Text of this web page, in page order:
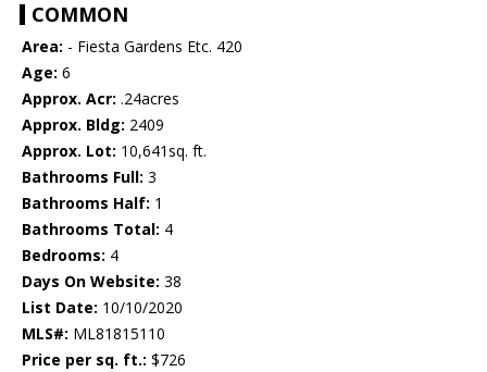
COMMON
Area: - Fiesta Gardens Etc. 420
Age: 6
Approx. Acr: .24acres
Approx. Bldg: 2409
Approx. Lot: 10,641sq. ft.
Bathrooms Full: 3
Bathrooms Half: 1
Bathrooms Total: 4
Bedrooms: 4
Days On Website: 38
List Date: 10/10/2020
MLS#: ML81815110
Price per sq. ft.: $726